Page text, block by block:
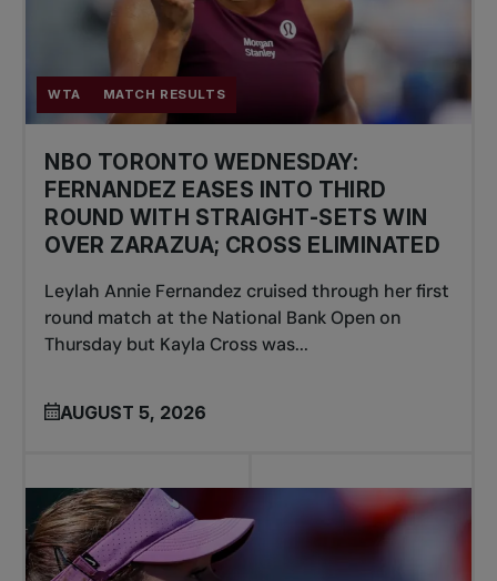
WTA MATCH RESULTS
NBO TORONTO WEDNESDAY:
FERNANDEZ EASES INTO THIRD
ROUND WITH STRAIGHT-SETS WIN
OVER ZARAZUA; CROSS ELIMINATED
Leylah Annie Fernandez cruised through her first
round match at the National Bank Open on
Thursday but Kayla Cross was...
AUGUST 5, 2026